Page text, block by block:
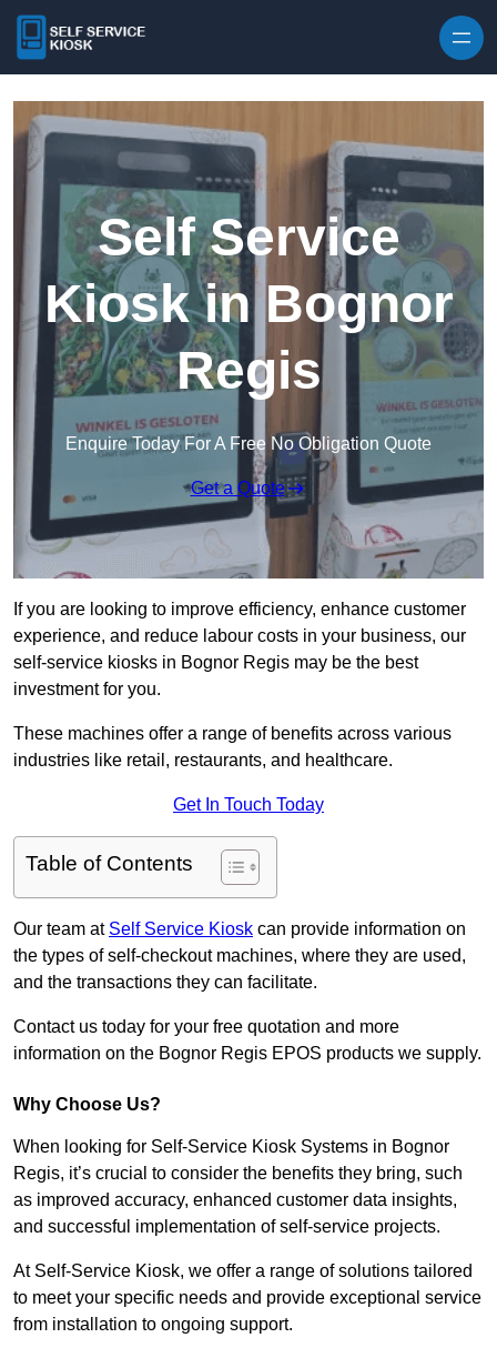
Self Service
Kiosk in Bognor
Regis
Enquire Today For A Free No Obligation Quote
Get a Quote
If you are looking to improve efficiency, enhance customer
experience, and reduce labour costs in your business, our
self-service kiosks in Bognor Regis may be the best
investment for you.
These machines offer a range of benefits across various
industries like retail, restaurants, and healthcare.
Get In Touch Today
Table of Contents
Our team at Self Service Kiosk can provide information on
the types of self-checkout machines, where they are used,
and the transactions they can facilitate.
Contact us today for your free quotation and more
information on the Bognor Regis EPOS products we supply.
Why Choose Us?
When looking for Self-Service Kiosk Systems in Bognor
Regis, it’s crucial to consider the benefits they bring, such
as improved accuracy, enhanced customer data insights,
and successful implementation of self-service projects.
At Self-Service Kiosk, we offer a range of solutions tailored
to meet your specific needs and provide exceptional service
from installation to ongoing support.